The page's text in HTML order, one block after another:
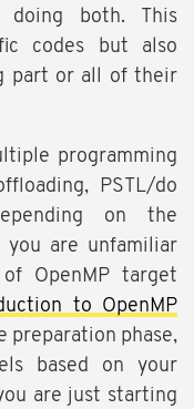
both. This
codes but also
part or all of their
programming
PSTL/do
on the
you are unfamiliar
OpenMP target
to OpenMP
preparation phase,
based on your
are just starting